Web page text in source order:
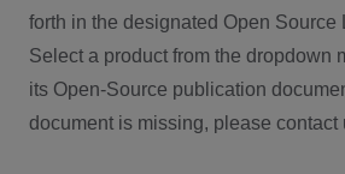
forth in the designated Open Source
Select a product from the dropdown
its Open-Source publication
document is missing, please contact